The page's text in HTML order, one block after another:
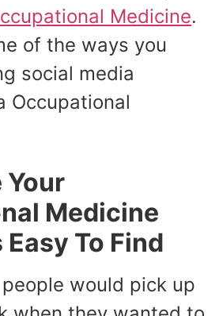
Medicine.
of the ways you
social media
Occupational
Your
Medicine
To Find
would pick up